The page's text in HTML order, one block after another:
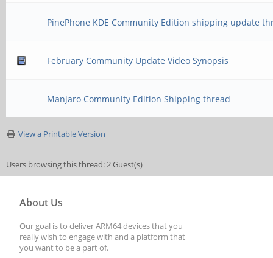
PinePhone KDE Community Edition shipping update
February Community Update Video Synopsis
Manjaro Community Edition Shipping thread
View a Printable Version
Users browsing this thread: 2 Guest(s)
About Us
Our goal is to deliver ARM64 devices that you
really wish to engage with and a platform that
you want to be a part of.